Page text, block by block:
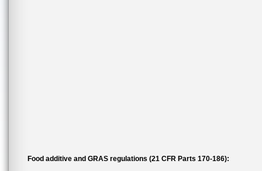
Food additive and GRAS regulations (21 CFR Parts 170-186):